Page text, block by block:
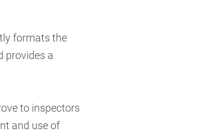
formats the
provides a
to inspectors
and use of